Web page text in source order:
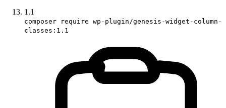
1.1
composer require wp-plugin/genesis-widget-column-
classes:1.1